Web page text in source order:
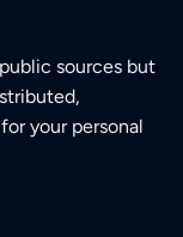
sources but
your personal